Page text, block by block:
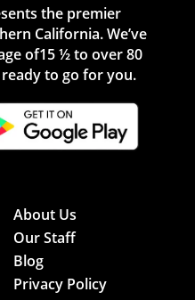
the premier
California. We’ve
of15 ½ to over 80
to go for you.
About Us
Our Staff
Blog
Privacy Policy